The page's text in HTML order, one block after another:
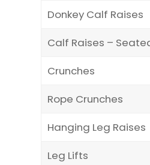
Donkey Calf Raises
Calf Raises –
Crunches
Rope Crunches
Hanging Leg Raises
Leg Lifts